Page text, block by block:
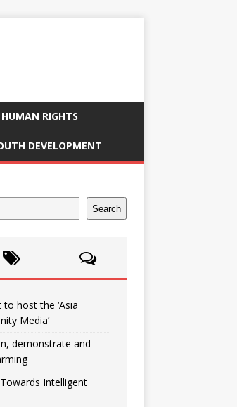
HUMAN RIGHTS
DEVELOPMENT
Search
host the ‘Asia
Media’
demonstrate and
Intelligent